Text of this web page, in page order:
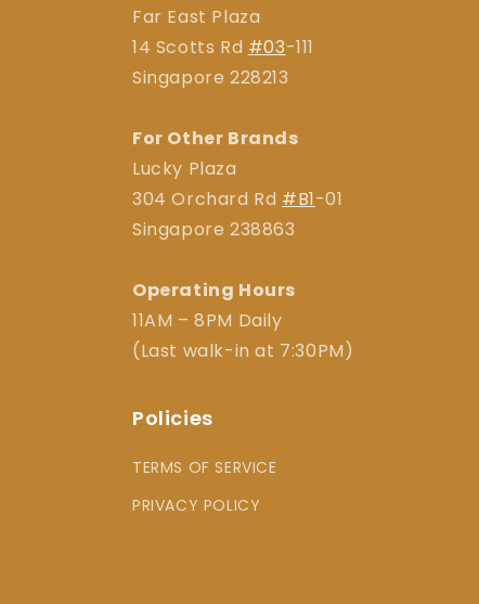
Far East Plaza
14 Scotts Rd #03-111
Singapore 228213
For Other Brands
Lucky Plaza
304 Orchard Rd #B1-01
Singapore 238863
Operating Hours
11AM – 8PM Daily
(Last walk-in at 7:30PM)
Policies
TERMS OF SERVICE
PRIVACY POLICY